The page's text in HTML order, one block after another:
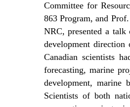
Committee for
863 Program, and
NRC, presented a talk
development
Canadian scientists
forecasting, marine
development, marine
Scientists of both